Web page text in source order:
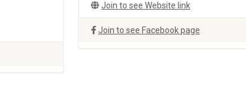
Join to see Website link
Join to see Facebook page